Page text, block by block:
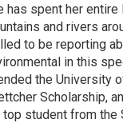
has spent her
and rivers
to be reporting
in this
the University
Scholarship,
top student from the